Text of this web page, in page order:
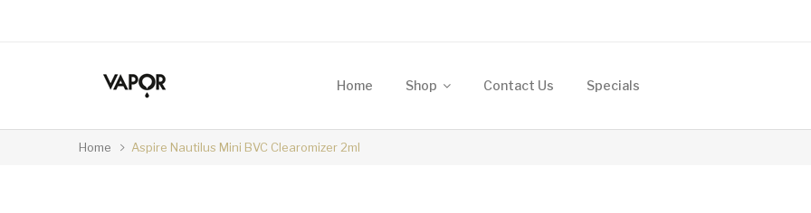
Home Shop Contact Us Specials
Home Aspire Nautilus Mini BVC Clearomizer 2ml